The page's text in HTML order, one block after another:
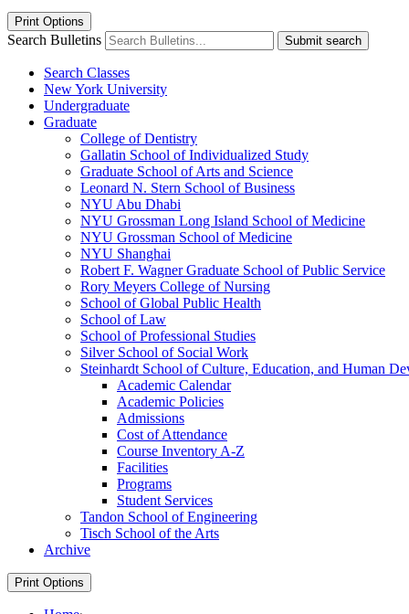
Print Options
Search Bulletins Submit search
Search Classes
New York University
Undergraduate
Graduate
College of Dentistry
Gallatin School of Individualized Study
Graduate School of Arts and Science
Leonard N. Stern School of Business
NYU Abu Dhabi
NYU Grossman Long Island School of Medicine
NYU Grossman School of Medicine
NYU Shanghai
Robert F. Wagner Graduate School of Public Service
Rory Meyers College of Nursing
School of Global Public Health
School of Law
School of Professional Studies
Silver School of Social Work
Steinhardt School of Culture, Education, and Human
Academic Calendar
Academic Policies
Admissions
Cost of Attendance
Course Inventory A-​Z
Facilities
Programs
Student Services
Tandon School of Engineering
Tisch School of the Arts
Archive
Print Options